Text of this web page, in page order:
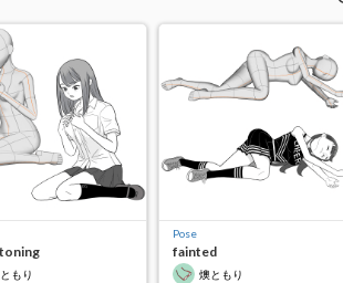
もり
Pose
fainted
燠ともり